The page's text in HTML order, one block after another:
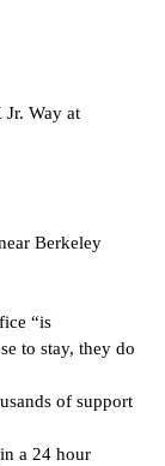
Way at
Berkeley
“is
to stay, they do
of support
a 24 hour